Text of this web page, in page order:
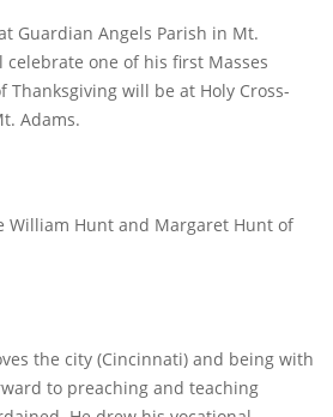
Guardian Angels Parish in Mt.
one of his first Masses
Thanksgiving will be at Holy Cross-
Adams.
William Hunt and Margaret Hunt of
the city (Cincinnati) and being with
to preaching and teaching